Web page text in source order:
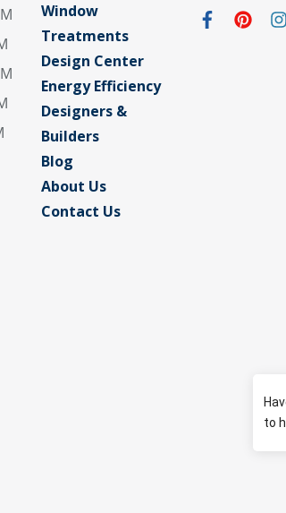
Window
Treatments
Design Center
Energy Efficiency
Designers &
Builders
Blog
About Us
Contact Us